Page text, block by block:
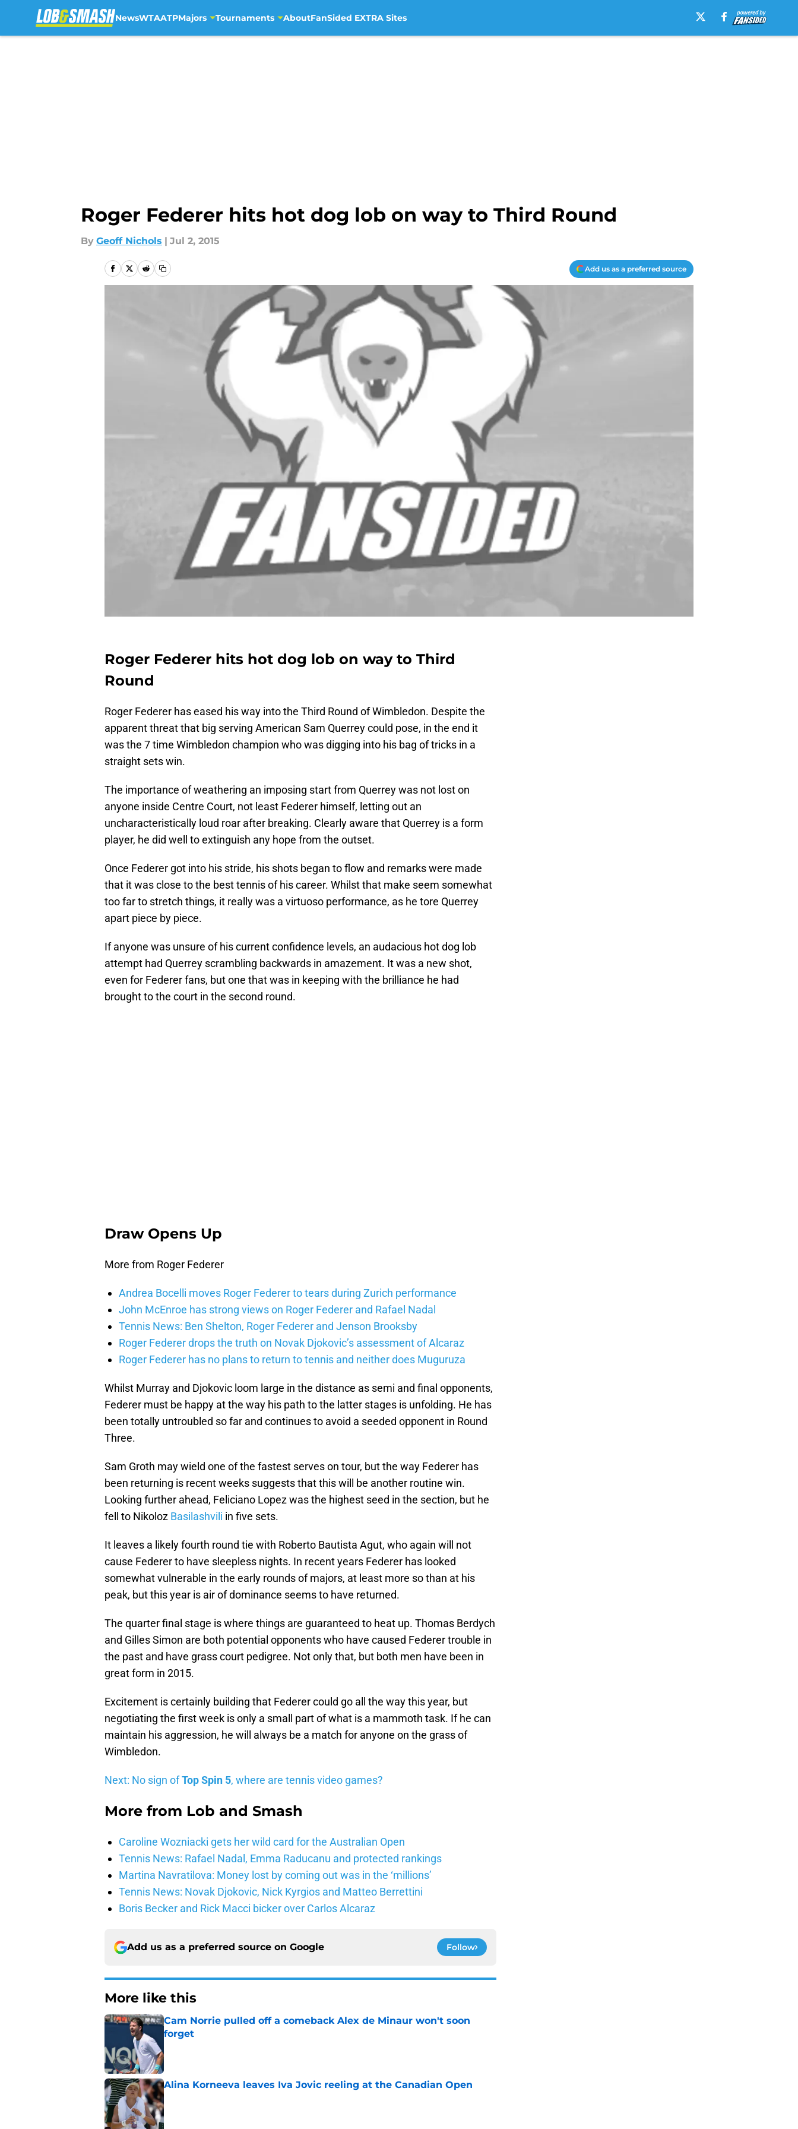
NewsWTAATPMajors Tournaments AboutFanSided EXTRA Sites
Roger Federer hits hot dog lob on way to Third Round
By Geoff Nichols | Jul 2, 2015
Add us as a preferred source
Roger Federer hits hot dog lob on way to Third
Round
Roger Federer has eased his way into the Third Round of Wimbledon. Despite the
apparent threat that big serving American Sam Querrey could pose, in the end it
was the 7 time Wimbledon champion who was digging into his bag of tricks in a
straight sets win.
The importance of weathering an imposing start from Querrey was not lost on
anyone inside Centre Court, not least Federer himself, letting out an
uncharacteristically loud roar after breaking. Clearly aware that Querrey is a form
player, he did well to extinguish any hope from the outset.
Once Federer got into his stride, his shots began to flow and remarks were made
that it was close to the best tennis of his career. Whilst that make seem somewhat
too far to stretch things, it really was a virtuoso performance, as he tore Querrey
apart piece by piece.
If anyone was unsure of his current confidence levels, an audacious hot dog lob
attempt had Querrey scrambling backwards in amazement. It was a new shot,
even for Federer fans, but one that was in keeping with the brilliance he had
brought to the court in the second round.
Draw Opens Up
More from Roger Federer
Andrea Bocelli moves Roger Federer to tears during Zurich performance
John McEnroe has strong views on Roger Federer and Rafael Nadal
Tennis News: Ben Shelton, Roger Federer and Jenson Brooksby
Roger Federer drops the truth on Novak Djokovic’s assessment of Alcaraz
Roger Federer has no plans to return to tennis and neither does Muguruza
Whilst Murray and Djokovic loom large in the distance as semi and final opponents,
Federer must be happy at the way his path to the latter stages is unfolding. He has
been totally untroubled so far and continues to avoid a seeded opponent in Round
Three.
Sam Groth may wield one of the fastest serves on tour, but the way Federer has
been returning is recent weeks suggests that this will be another routine win.
Looking further ahead, Feliciano Lopez was the highest seed in the section, but he
fell to Nikoloz Basilashvili in five sets.
It leaves a likely fourth round tie with Roberto Bautista Agut, who again will not
cause Federer to have sleepless nights. In recent years Federer has looked
somewhat vulnerable in the early rounds of majors, at least more so than at his
peak, but this year is air of dominance seems to have returned.
The quarter final stage is where things are guaranteed to heat up. Thomas Berdych
and Gilles Simon are both potential opponents who have caused Federer trouble in
the past and have grass court pedigree. Not only that, but both men have been in
great form in 2015.
Excitement is certainly building that Federer could go all the way this year, but
negotiating the first week is only a small part of what is a mammoth task. If he can
maintain his aggression, he will always be a match for anyone on the grass of
Wimbledon.
Next: No sign ofTop Spin 5, where are tennis video games?
More from Lob and Smash
Caroline Wozniacki gets her wild card for the Australian Open
Tennis News: Rafael Nadal, Emma Raducanu and protected rankings
Martina Navratilova: Money lost by coming out was in the ‘millions’
Tennis News: Novak Djokovic, Nick Kyrgios and Matteo Berrettini
Boris Becker and Rick Macci bicker over Carlos Alcaraz
Add us as a preferred source on Google Follow
More like this
Cam Norrie pulled off a comeback Alex de Minaur won't soon
forget
Alina Korneeva leaves Iva Jovic reeling at the Canadian Open
Published by on Invalid Date